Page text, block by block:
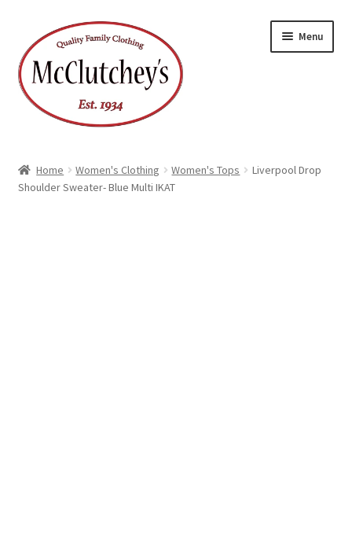
to
navigation
to
content
Menu
Home Women's Clothing Women's Tops
Liverpool Drop
Shoulder Sweater- Blue Multi IKAT